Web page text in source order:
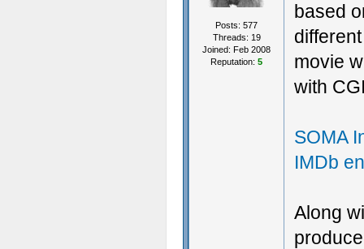
Posts: 577
Threads: 19
Joined: Feb 2008
Reputation: 5
based
movie
with
SOMA
IMDb
Along